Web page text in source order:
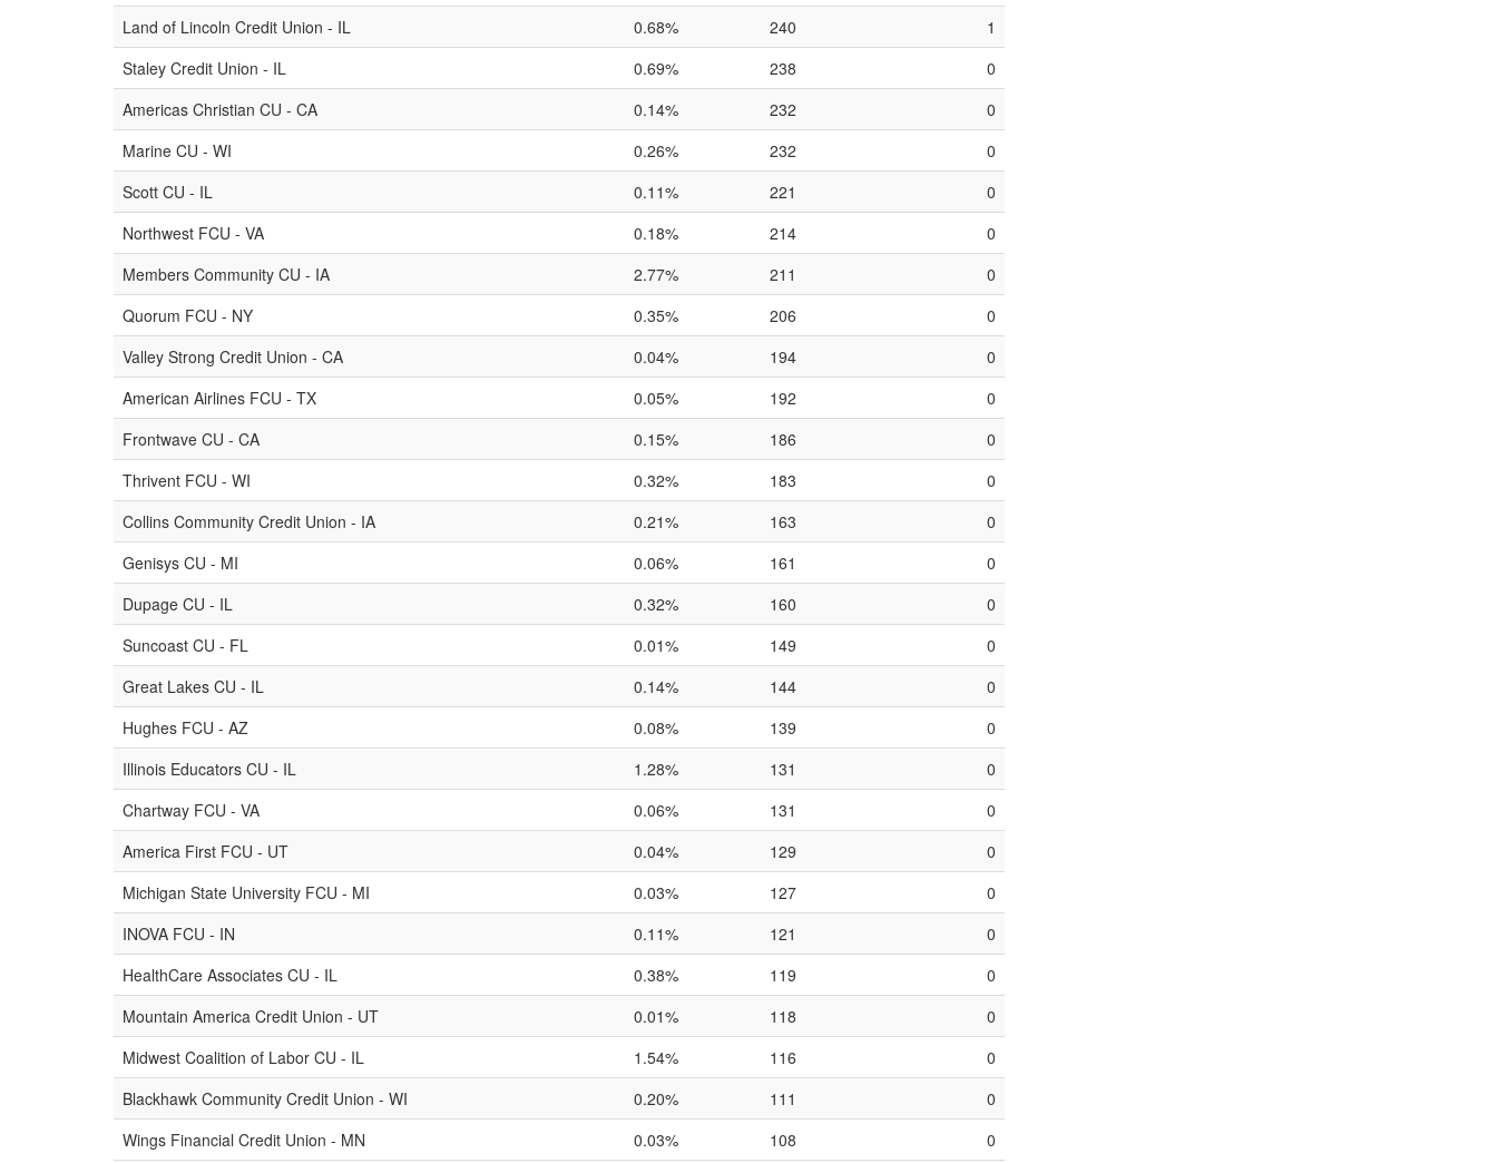
Land of Lincoln Credit Union - IL
0.68% 240
1
Staley Credit Union - IL
0.69% 238
0
Americas Christian CU - CA
0.14% 232
0
Marine CU - WI
0.26% 232
0
Scott CU - IL
0.11% 221
0
Northwest FCU - VA
0.18% 214
0
Members Community CU - IA
2.77% 211
0
Quorum FCU - NY
0.35% 206
0
Valley Strong Credit Union - CA
0.04% 194
0
American Airlines FCU - TX
0.05% 192
0
Frontwave CU - CA
0.15% 186
0
Thrivent FCU - WI
0.32% 183
0
Collins Community Credit Union - IA
0.21% 163
0
Genisys CU - MI
0.06% 161
0
Dupage CU - IL
0.32% 160
0
Suncoast CU - FL
0.01% 149
0
Great Lakes CU - IL
0.14% 144
0
Hughes FCU - AZ
0.08% 139
0
Illinois Educators CU - IL
1.28% 131
0
Chartway FCU - VA
0.06% 131
0
America First FCU - UT
0.04% 129
0
Michigan State University FCU - MI
0.03% 127
0
INOVA FCU - IN
0.11% 121
0
HealthCare Associates CU - IL
0.38% 119
0
Mountain America Credit Union - UT
0.01% 118
0
Midwest Coalition of Labor CU - IL
1.54% 116
0
Blackhawk Community Credit Union - WI
0.20% 111
0
Wings Financial Credit Union - MN
0.03% 108 0